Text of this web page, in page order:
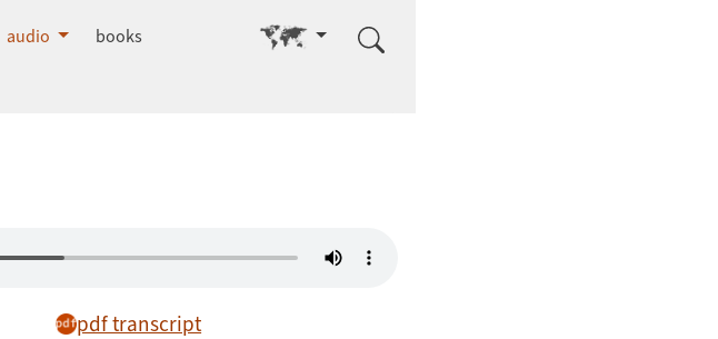
audio books Go to other language
pdf transcript